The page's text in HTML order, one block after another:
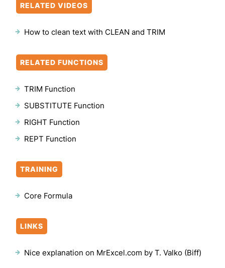
RELATED VIDEOS
How to clean text with CLEAN and TRIM
RELATED FUNCTIONS
TRIM Function
SUBSTITUTE Function
RIGHT Function
REPT Function
TRAINING
Core Formula
LINKS
Nice explanation on MrExcel.com by T. Valko (Biff)